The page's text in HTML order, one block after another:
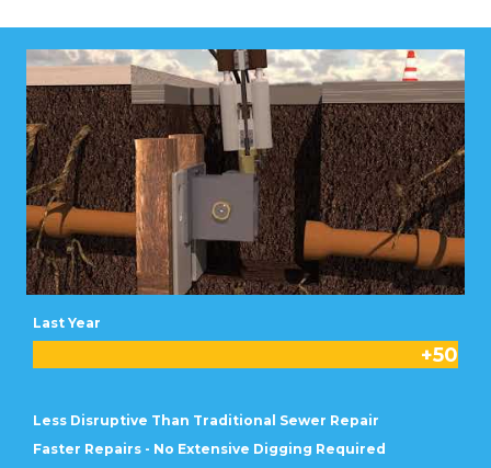
Last Year
+50
Less Disruptive Than Traditional Sewer Repair
Faster Repairs - No Extensive Digging Required